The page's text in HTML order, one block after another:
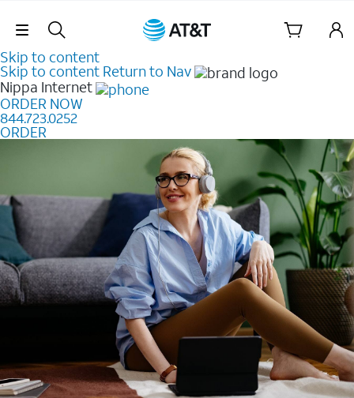
Skip Navigation
Skip to content
Skip to content Return to Nav
Nippa Internet
ORDER NOW
844.723.0252
ORDER